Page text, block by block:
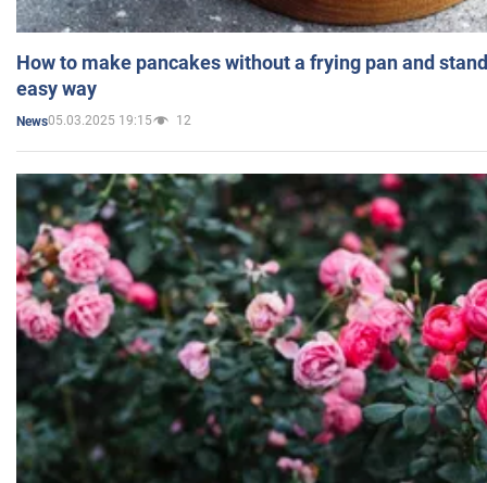
How to make pancakes without a frying pan and
easy way
News05.03.2025 19:15 12